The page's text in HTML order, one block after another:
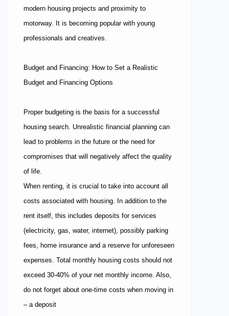
modern housing projects and proximity to
motorway. It is becoming popular with young
professionals and creatives.
Budget and Financing: How to Set a Realistic
Budget and Financing Options
Proper budgeting is the basis for a successful
housing search. Unrealistic financial planning can
lead to problems in the future or the need for
compromises that will negatively affect the quality
of life.
When renting, it is crucial to take into account all
costs associated with housing. In addition to the
rent itself, this includes deposits for services
(electricity, gas, water, internet), possibly parking
fees, home insurance and a reserve for unforeseen
expenses. Total monthly housing costs should not
exceed 30-40% of your net monthly income. Also,
do not forget about one-time costs when moving in
– a deposit